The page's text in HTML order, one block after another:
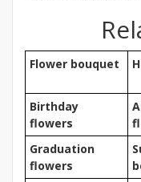
Flower bouquet
Birthday
flowers
Graduation
flowers